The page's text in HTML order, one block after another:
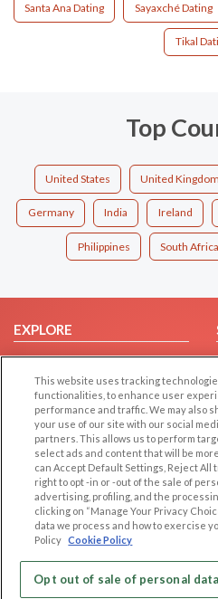
Santa Ana Dating Sayaxché Dating
Tikal
Top
United States United Kingdom
Germany India Ireland
Philippines South Africa
EXPLORE
Browse by Category
Browse by Country
Dating Blog
Forum/Topic
LEGAL
Cookie Privacy
Privacy Policy
Terms of use
Code of Conduct
This website uses tracking
functionalities, to enhance user
performance and traffic. We may also
your use of our site with our social
partners. This allows us to perform
select ads and content that will be
can Accept Default Settings, Reject
right to opt -in or -out of the sale of
advertising, profiling, and the
clicking on “Manage Your Privacy
data we process and how to exercise
Policy Cookie Policy
Opt out of sale of personal